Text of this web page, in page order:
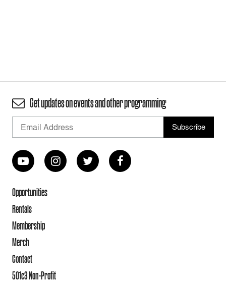
Get updates on events and other programming
Opportunities
Rentals
Membership
Merch
Contact
501c3 Non-Profit